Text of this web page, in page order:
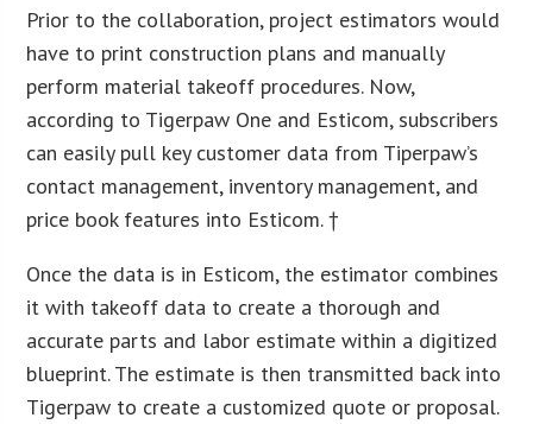
Prior to the collaboration, project estimators would
have to print construction plans and manually
perform material takeoff procedures. Now,
according to Tigerpaw One and Esticom, subscribers
can easily pull key customer data from Tiperpaw’s
contact management, inventory management, and
price book features into Esticom. †
Once the data is in Esticom, the estimator combines
it with takeoff data to create a thorough and
accurate parts and labor estimate within a digitized
blueprint. The estimate is then transmitted back into
Tigerpaw to create a customized quote or proposal.